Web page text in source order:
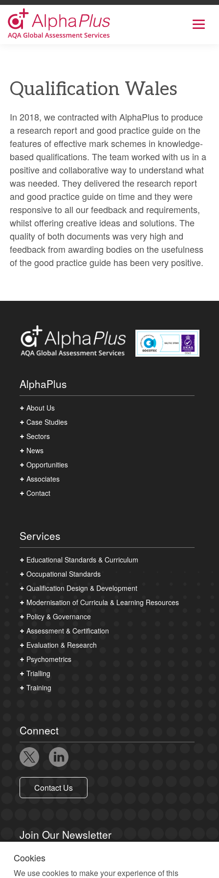
content
AlphaPlus
Show
Qualification Wales
In 2018, we contracted with AlphaPlus to produce
a research report and good practice guide on the
features of effective mark schemes in knowledge-
based qualifications. The team worked with us in a
positive and collaborative way to understand what
was needed. They delivered the research report
and good practice guide on time and they were
responsive to all our feedback and requirements,
whilst offering creative ideas and solutions. The
quality of both documents was very high and
feedback from awarding bodies on the usefulness
of the good practice guide has been very positive.
AlphaPlus
About Us
Case Studies
Sectors
News
Opportunities
Associates
Contact
Services
Educational Standards & Curriculum
Occupational Standards
Qualification Design & Development
Modernisation of Curricula & Learning Resources
Policy & Governance
Assessment & Certification
Evaluation & Research
Psychometrics
Trialling
Training
Connect
Contact Us
Join Our Newsletter
Sign up to receive email updates.
Cookies
We use cookies to make your experience of this